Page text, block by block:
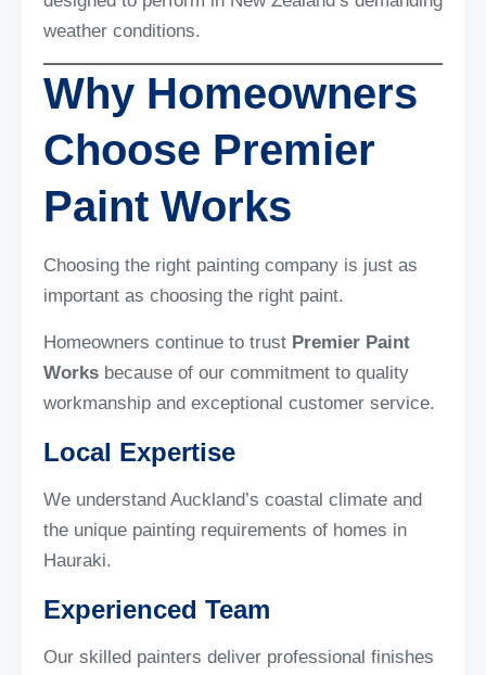
weather conditions.
Why Homeowners
Choose Premier
Paint Works
Choosing the right painting company is just as
important as choosing the right paint.
Homeowners continue to trust Premier Paint
Works because of our commitment to quality
workmanship and exceptional customer service.
Local Expertise
We understand Auckland’s coastal climate and
the unique painting requirements of homes in
Hauraki.
Experienced Team
Our skilled painters deliver professional finishes